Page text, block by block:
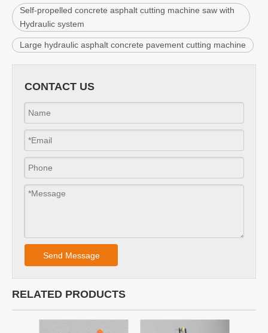
Self-propelled concrete asphalt cutting machine saw with
Hydraulic system
Large hydraulic asphalt concrete pavement cutting machine
CONTACT US
Send Message
RELATED PRODUCTS